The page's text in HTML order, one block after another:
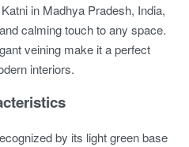
in Madhya Pradesh, India,
calming touch to any space.
veining make it a perfect
interiors.
by its light green base